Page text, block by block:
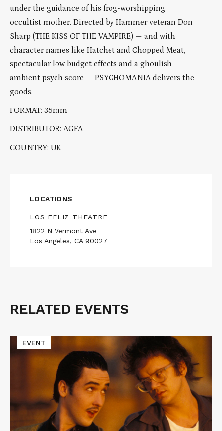
under the guidance of his frog-worshipping
occultist mother. Directed by Hammer veteran Don
Sharp (THE KISS OF THE VAMPIRE) — and with
character names like Hatchet and Chopped Meat,
spectacular low budget effects and a ghoulish
ambient psych score — PSYCHOMANIA delivers the
goods.
FORMAT: 35mm
DISTRIBUTOR: AGFA
COUNTRY: UK
LOCATIONS
LOS FELIZ THEATRE
1822 N Vermont Ave
Los Angeles, CA 90027
Related
RELATED EVENTS
Read
More
about
TAPEHEADS
EVENT